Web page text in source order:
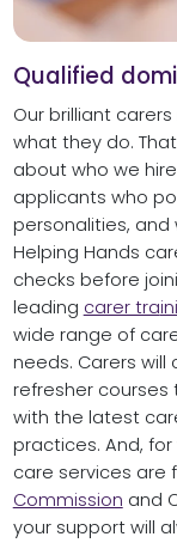
Qualified
Our brilliant
what they do.
about who we
applicants who
personalities, and
Helping Hands
checks before
leading carer tra
wide range of
needs. Carers
refresher courses
with the latest
practices. And,
care services are
Commission and
your support will